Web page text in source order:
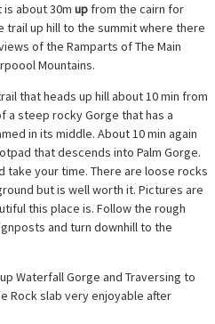
about 30m up from the cairn for
up hill to the summit where there
of the Ramparts of The Main
Mountains.
that heads up hill about 10 min from
a steep rocky Gorge that has a
in its middle. About 10 min again
that descends into Palm Gorge.
take your time. There are loose rocks
but is well worth it. Pictures are
this place is. Follow the rough
and turn downhill to the
Waterfall Gorge and Traversing to
Rock slab very enjoyable after